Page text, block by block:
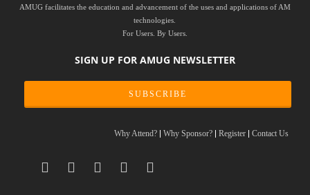
AMUG facilitates the education and advancement of the uses and applications of AM
technologies.
For Users. By Users.
SIGN UP FOR AMUG NEWSLETTER
SUBSCRIBE
Why Attend? Why Sponsor? Register Contact Us